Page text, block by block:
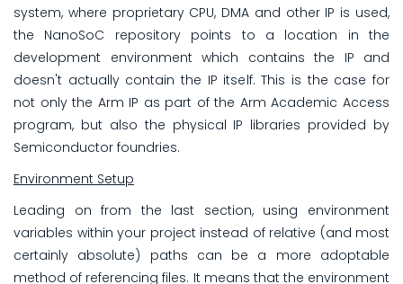
system, where proprietary CPU, DMA and other IP is used,
the NanoSoC repository points to a location in the
development environment which contains the IP and
doesn't actually contain the IP itself. This is the case for
not only the Arm IP as part of the Arm Academic Access
program, but also the physical IP libraries provided by
Semiconductor foundries.
Environment Setup
Leading on from the last section, using environment
variables within your project instead of relative (and most
certainly absolute) paths can be a more adoptable
method of referencing files. It means that the environment